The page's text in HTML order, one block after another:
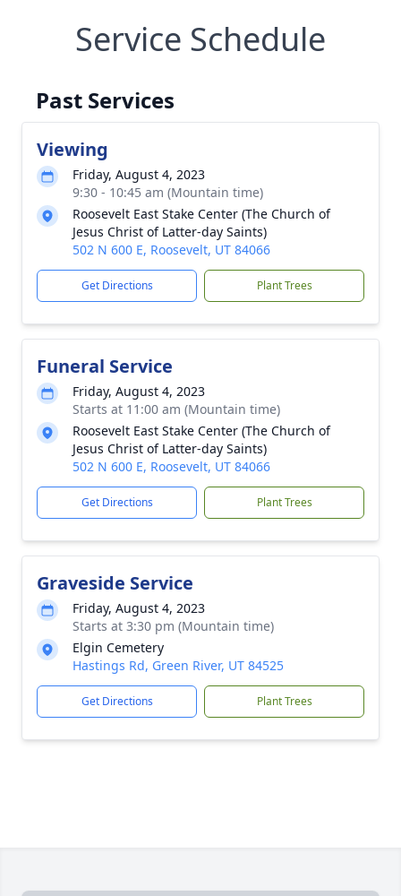
Service Schedule
Past Services
Viewing
Friday, August 4, 2023
9:30 - 10:45 am (Mountain time)
Roosevelt East Stake Center (The Church of
Jesus Christ of Latter-day Saints)
502 N 600 E, Roosevelt, UT 84066
Get Directions Plant Trees
Funeral Service
Friday, August 4, 2023
Starts at 11:00 am (Mountain time)
Roosevelt East Stake Center (The Church of
Jesus Christ of Latter-day Saints)
502 N 600 E, Roosevelt, UT 84066
Get Directions Plant Trees
Graveside Service
Friday, August 4, 2023
Starts at 3:30 pm (Mountain time)
Elgin Cemetery
Hastings Rd, Green River, UT 84525
Get Directions Plant Trees